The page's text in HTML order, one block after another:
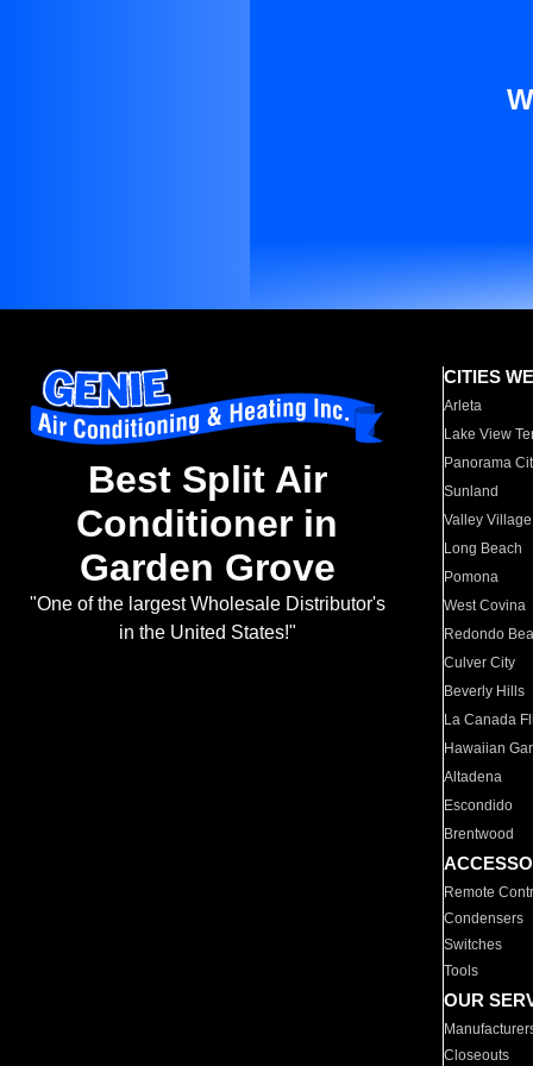
Best Split Air
Conditioner in
Garden Grove
"One of the largest Wholesale Distributor's
in the United States!"
CITIES
Arleta
Lake View
Panorama
Sunland
Valley Village
Long Beach
Pomona
West Covina
Redondo
Culver City
Beverly Hills
La Canada
Hawaiian
Altadena
Escondido
Brentwood
Remote
Condensers
Switches
Tools
OUR
Closeouts